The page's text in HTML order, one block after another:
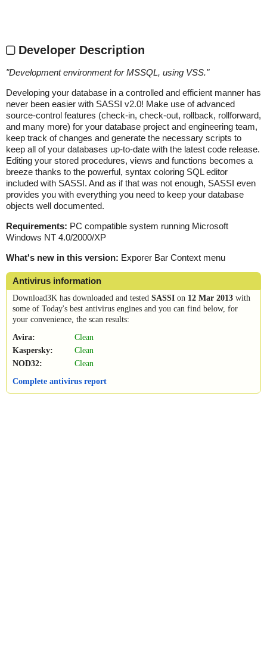
Developer Description
"Development environment for MSSQL, using VSS."
Developing your database in a controlled and efficient manner has
never been easier with SASSI v2.0! Make use of advanced
source-control features (check-in, check-out, rollback, rollforward,
and many more) for your database project and engineering team,
keep track of changes and generate the necessary scripts to
keep all of your databases up-to-date with the latest code release.
Editing your stored procedures, views and functions becomes a
breeze thanks to the powerful, syntax coloring SQL editor
included with SASSI. And as if that was not enough, SASSI even
provides you with everything you need to keep your database
objects well documented.
Requirements: PC compatible system running Microsoft
Windows NT 4.0/2000/XP
What's new in this version: Exporer Bar Context menu
Antivirus information
Download3K has downloaded and tested SASSI on 12 Mar 2013 with
some of Today's best antivirus engines and you can find below, for
your convenience, the scan results:
Avira:
Clean
Kaspersky:
Clean
NOD32:
Clean
Complete antivirus report